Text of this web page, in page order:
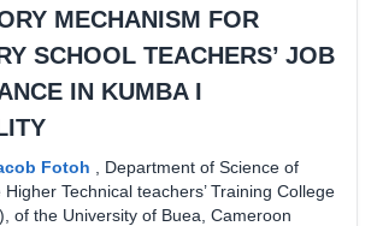
MECHANISM FOR
SCHOOL TEACHERS’ JOB
IN KUMBA I
Fotoh
Department of Science of
Technical teachers’ Training College
of the University of Buea, Cameroon